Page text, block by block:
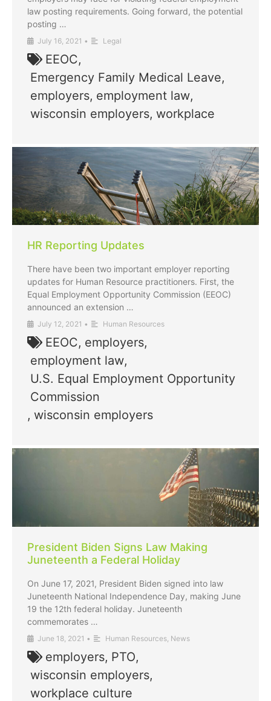
law posting requirements. Going forward, the potential
posting …
July 16, 2021 • Legal
EEOC,
Emergency Family Medical Leave,
employers, employment law,
wisconsin employers, workplace
HR Reporting Updates
There have been two important employer reporting
updates for Human Resource practitioners. First, the
Equal Employment Opportunity Commission (EEOC)
announced an extension …
July 12, 2021 • Human Resources
EEOC, employers,
employment law,
U.S. Equal Employment Opportunity
Commission
, wisconsin employers
President Biden Signs Law Making
Juneteenth a Federal Holiday
On June 17, 2021, President Biden signed into law
Juneteenth National Independence Day, making June
19 the 12th federal holiday. Juneteenth
commemorates …
June 18, 2021 • Human Resources News
employers, PTO,
wisconsin employers,
workplace culture